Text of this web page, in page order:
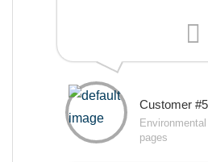
Customer
pages